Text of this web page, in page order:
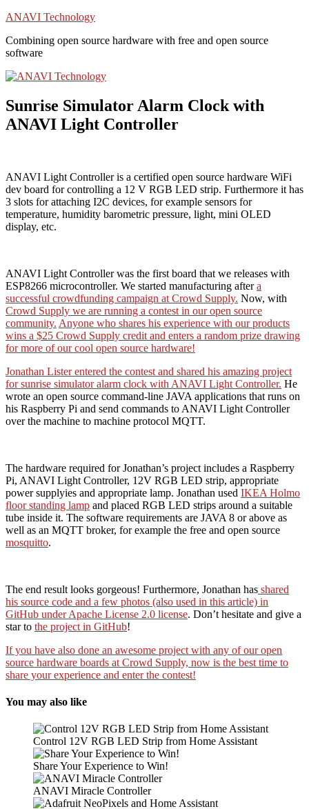
Skip
content
ANAVI Technology
Combining open source hardware with free and open source
software
Sunrise Simulator Alarm Clock with
ANAVI Light Controller
ANAVI Light Controller is a certified open source hardware WiFi
dev board for controlling a 12 V RGB LED strip. Furthermore it has
3 slots for attaching I2C devices, for example sensors for
temperature, humidity barometric pressure, light, mini OLED
display, etc.
ANAVI Light Controller was the first board that we releases with
ESP8266 microcontroller. We started manufacturing aftera
successful crowdfunding campaign at Crowd Supply. Now, with
Crowd Supply we are running a contest in our open source
community. Anyone who shares his experience with our products
wins a $25 Crowd Supply credit and enters a random prize drawing
for more of our cool open source hardware!
Jonathan Lister entered the contest and shared his amazing project
for sunrise simulator alarm clock with ANAVI Light Controller. He
wrote an open source command-line JAVA applications that runs on
his Raspberry Pi and send commands to ANAVI Light Controller
over the machine to machine protocol MQTT.
The hardware required for Jonathan’s project includes a Raspberry
Pi, ANAVI Light Controller, 12V RGB LED strip, appropriate
power supplyies and appropriate lamp. Jonathan used IKEA Holmo
floor standing lamp and placed RGB LED strips around a suitable
tube inside it. The software requirements are JAVA 8 or above as
well as an MQTT broker, for example the free and open source
mosquitto.
The end result looks gorgeous! Furthermore, Jonathan has shared
his source code and a few photos (also used in this article) in
GitHub under Apache License 2.0 license. Don’t hesitate and give a
star to the project in GitHub!
If you have also done an awesome project with any of our open
source hardware boards at Crowd Supply, now is the best time to
share your experience and enter the contest!
You may also like
Control 12V RGB LED Strip from Home Assistant
Share Your Experience to Win!
ANAVI Miracle Controller